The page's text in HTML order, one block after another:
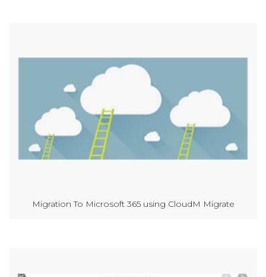
Migration To Microsoft 365 using CloudM Migrate